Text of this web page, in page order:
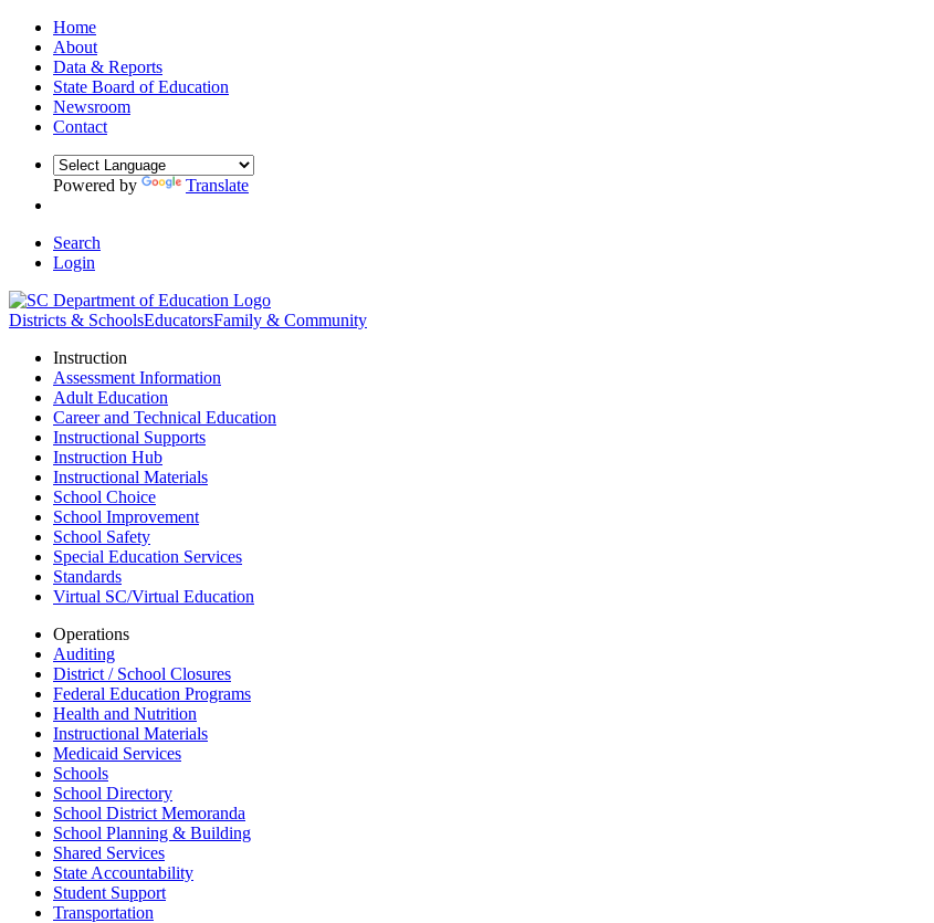
Home
About
Data & Reports
State Board of Education
Newsroom
Contact
Powered by Translate
Search
Login
Districts & SchoolsEducatorsFamily & Community
Instruction
Assessment Information
Adult Education
Career and Technical Education
Instructional Supports
Instruction Hub
Instructional Materials
School Choice
School Improvement
School Safety
Special Education Services
Standards
Virtual SC/Virtual Education
Operations
Auditing
District / School Closures
Federal Education Programs
Health and Nutrition
Instructional Materials
Medicaid Services
Schools
School Directory
School District Memoranda
School Planning & Building
Shared Services
State Accountability
Student Support
Transportation